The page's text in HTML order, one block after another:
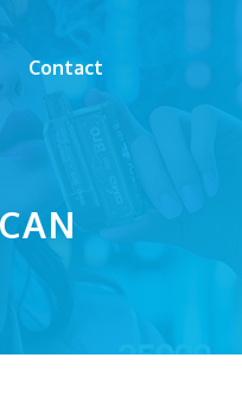
Contact